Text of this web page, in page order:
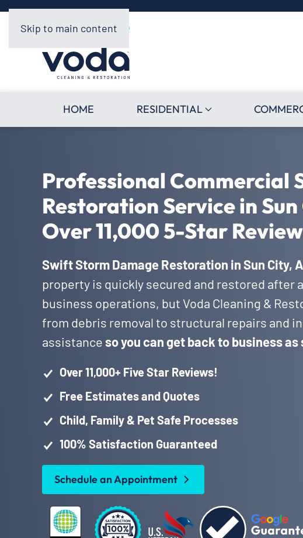
Skip to main content
HOME RESIDENTIAL
Professional Commercial
Restoration Service in
Over 11,000 5-Star
Swift Storm Damage Restoration in Sun City,
property is quickly secured and restored after
business operations, but Voda Cleaning &
from debris removal to structural repairs and
assistanceso you can get back to business
Over 11,000+ Five Star Reviews!
Free Estimates and Quotes
Child, Family & Pet Safe Processes
100% Satisfaction Guaranteed
Schedule an Appointment